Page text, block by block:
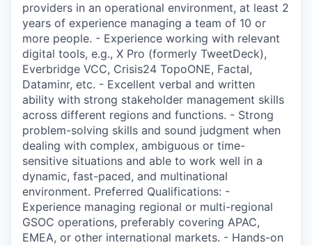
providers in an operational environment, at least 2
years of experience managing a team of 10 or
more people. - Experience working with relevant
digital tools, e.g., X Pro (formerly TweetDeck),
Everbridge VCC, Crisis24 TopoONE, Factal,
Dataminr, etc. - Excellent verbal and written
ability with strong stakeholder management skills
across different regions and functions. - Strong
problem-solving skills and sound judgment when
dealing with complex, ambiguous or time-
sensitive situations and able to work well in a
dynamic, fast-paced, and multinational
environment. Preferred Qualifications: -
Experience managing regional or multi-regional
GSOC operations, preferably covering APAC,
EMEA, or other international markets. - Hands-on